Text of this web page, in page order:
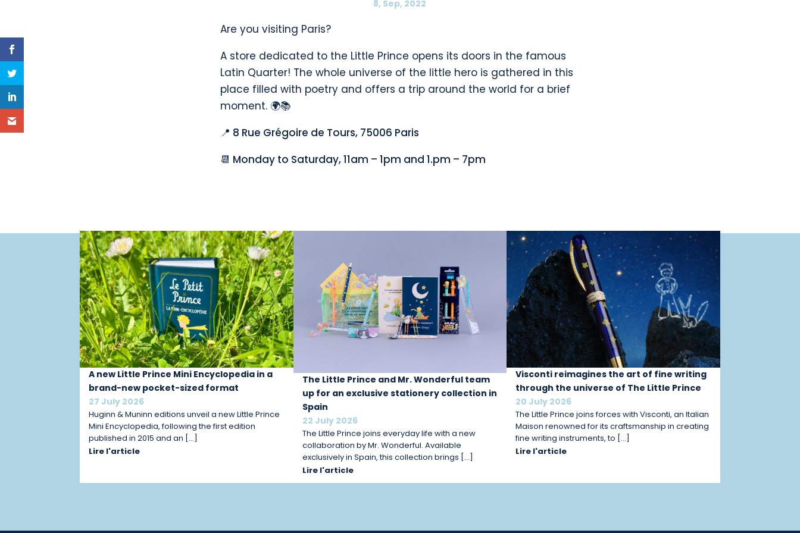
8, Sep, 2022
Are you visiting Paris?
A store dedicated to the Little Prince opens its doors in the famous
Latin Quarter! The whole universe of the little hero is gathered in this
place filled with poetry and offers a trip around the world for a brief
moment. 🌍📚
📍 8 Rue Grégoire de Tours, 75006 Paris
📆 Monday to Saturday, 11am – 1pm and 1.pm – 7pm
A new Little Prince Mini Encyclopedia in a
brand-new pocket-sized format
27 July 2026
Huginn & Muninn editions unveil a new Little Prince
Mini Encyclopedia, following the first edition
published in 2015 and an […]
Lire l'article
The Little Prince and Mr. Wonderful team
up for an exclusive stationery collection in
Spain
22 July 2026
The Little Prince joins everyday life with a new
collaboration by Mr. Wonderful. Available
exclusively in Spain, this collection brings […]
Lire l'article
Visconti reimagines the art of fine writing
through the universe of The Little Prince
20 July 2026
The Little Prince joins forces with Visconti, an Italian
Maison renowned for its craftsmanship in creating
fine writing instruments, to […]
Lire l'article